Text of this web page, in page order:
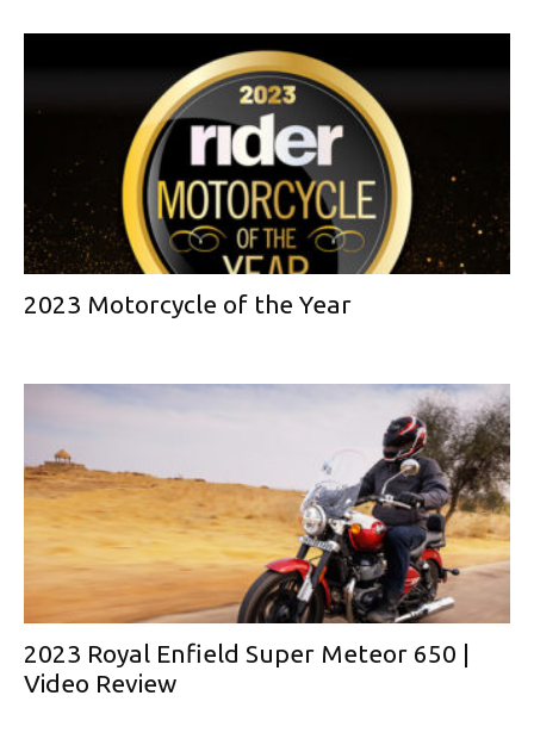
2023 Motorcycle of the Year
2023 Royal Enfield Super Meteor 650 |
Video Review